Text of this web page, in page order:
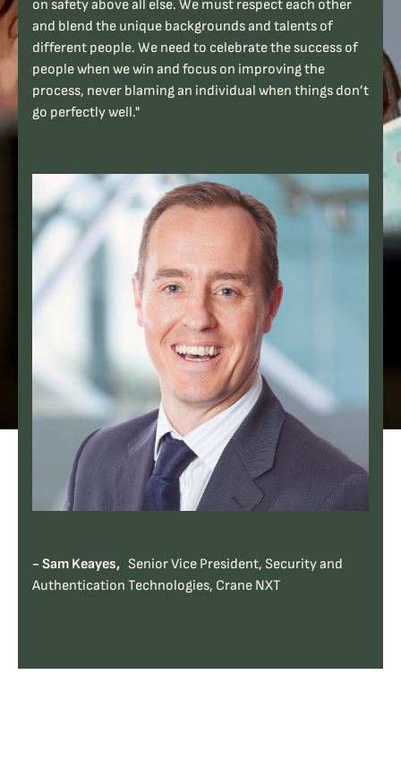
on safety above all else. We must respect each other
and blend the unique backgrounds and talents of
different people. We need to celebrate the success of
people when we win and focus on improving the
process, never blaming an individual when things don’t
go perfectly well."
- Sam Keayes, Senior Vice President, Security and
Authentication Technologies, Crane NXT